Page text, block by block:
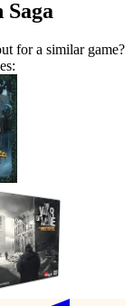
for a similar game?